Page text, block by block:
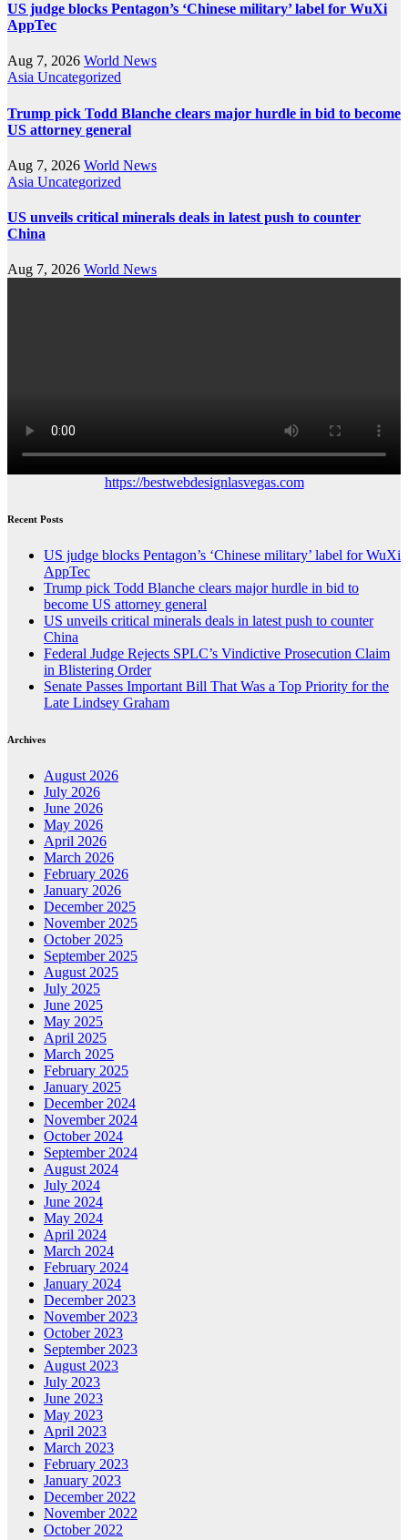
US judge blocks Pentagon’s ‘Chinese military’ label for WuXi
AppTec
Aug 7, 2026 World News
Asia Uncategorized
Trump pick Todd Blanche clears major hurdle in bid to become
US attorney general
Aug 7, 2026 World News
Asia Uncategorized
US unveils critical minerals deals in latest push to counter
China
Aug 7, 2026 World News
https://bestwebdesignlasvegas.com
Recent Posts
US judge blocks Pentagon’s ‘Chinese military’ label for WuXi
AppTec
Trump pick Todd Blanche clears major hurdle in bid to
become US attorney general
US unveils critical minerals deals in latest push to counter
China
Federal Judge Rejects SPLC’s Vindictive Prosecution Claim
in Blistering Order
Senate Passes Important Bill That Was a Top Priority for the
Late Lindsey Graham
Archives
August 2026
July 2026
June 2026
May 2026
April 2026
March 2026
February 2026
January 2026
December 2025
November 2025
October 2025
September 2025
August 2025
July 2025
June 2025
May 2025
April 2025
March 2025
February 2025
January 2025
December 2024
November 2024
October 2024
September 2024
August 2024
July 2024
June 2024
May 2024
April 2024
March 2024
February 2024
January 2024
December 2023
November 2023
October 2023
September 2023
August 2023
July 2023
June 2023
May 2023
April 2023
March 2023
February 2023
January 2023
December 2022
November 2022
October 2022